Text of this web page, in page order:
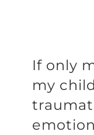
If only
my